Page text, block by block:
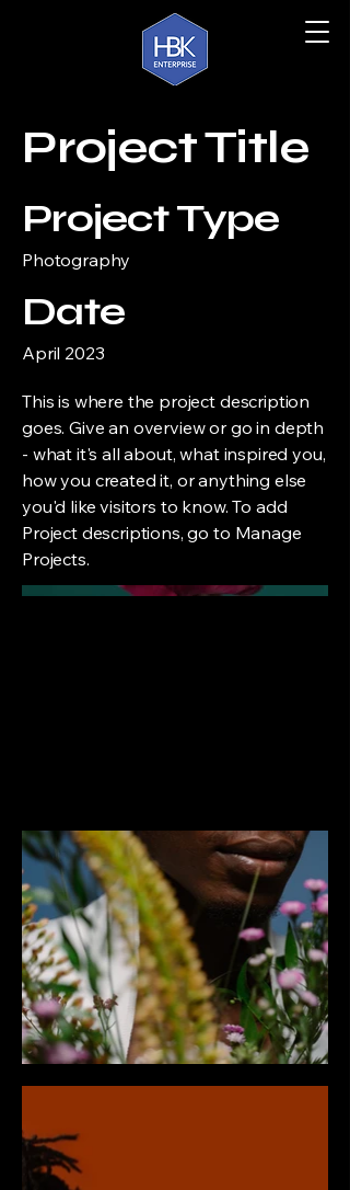
Project Title
Project Type
Photography
Date
April 2023
This is where the project description
goes. Give an overview or go in depth
- what it's all about, what inspired you,
how you created it, or anything else
you'd like visitors to know. To add
Project descriptions, go to Manage
Projects.